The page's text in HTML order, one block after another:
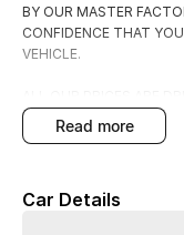
BY OUR MASTER
CONFIDENCE THAT
VEHICLE.
TRANSFER FEES.
WE HAVE FLEXIBLE
COMPLIMENTRY
read more
Car Details